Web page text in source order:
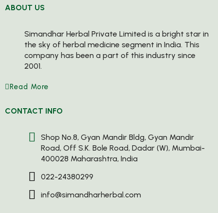
ABOUT US
Simandhar Herbal Private Limited is a bright star in
the sky of herbal medicine segment in India. This
company has been a part of this industry since
2001.
Read More
CONTACT INFO
Shop No.8, Gyan Mandir Bldg, Gyan Mandir
Road, Off S.K. Bole Road, Dadar (W), Mumbai-
400028 Maharashtra, India
022-24380299
info@simandharherbal.com